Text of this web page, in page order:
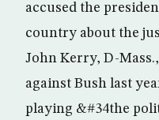
accused the
country about the
John Kerry, D-
against Bush last
playing &#34the